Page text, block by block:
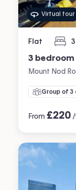
Virtual tour
Flat 3
3
Mount Nod
Group of 3
From £220